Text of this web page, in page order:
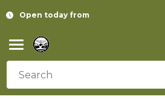
Open today from